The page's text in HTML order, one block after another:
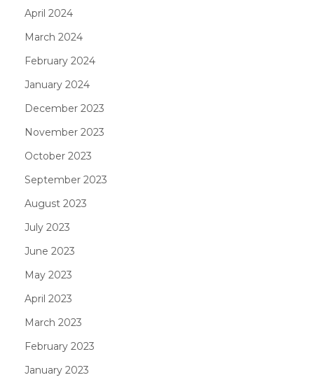
April 2024
March 2024
February 2024
January 2024
December 2023
November 2023
October 2023
September 2023
August 2023
July 2023
June 2023
May 2023
April 2023
March 2023
February 2023
January 2023